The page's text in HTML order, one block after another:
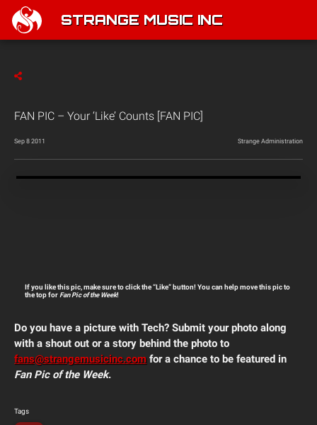
STRANGE MUSIC INC
FAN PIC – Your ‘Like’ Counts [FAN PIC]
Sep 8 2011 Strange Administration
If you like this pic, make sure to click the “Like” button! You can help move this pic to
the top for Fan Pic of the Week!
Do you have a picture with Tech? Submit your photo along
with a shout out or a story behind the photo to
fans@strangemusicinc.com for a chance to be featured in
Fan Pic of the Week.
Tags